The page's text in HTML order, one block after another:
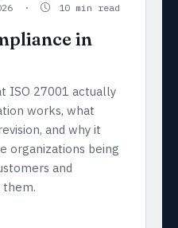
· 10 min read
in
ISO 27001 actually
works, what
and why it
organizations being
and
them.